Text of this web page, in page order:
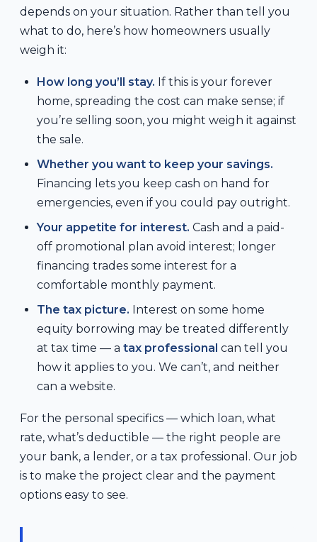
depends on your situation. Rather than tell you
what to do, here’s how homeowners usually
weigh it:
How long you’ll stay. If this is your forever
home, spreading the cost can make sense; if
you’re selling soon, you might weigh it against
the sale.
Whether you want to keep your savings.
Financing lets you keep cash on hand for
emergencies, even if you could pay outright.
Your appetite for interest. Cash and a paid-
off promotional plan avoid interest; longer
financing trades some interest for a
comfortable monthly payment.
The tax picture. Interest on some home
equity borrowing may be treated differently
at tax time — a tax professional can tell you
how it applies to you. We can’t, and neither
can a website.
For the personal specifics — which loan, what
rate, what’s deductible — the right people are
your bank, a lender, or a tax professional. Our job
is to make the project clear and the payment
options easy to see.